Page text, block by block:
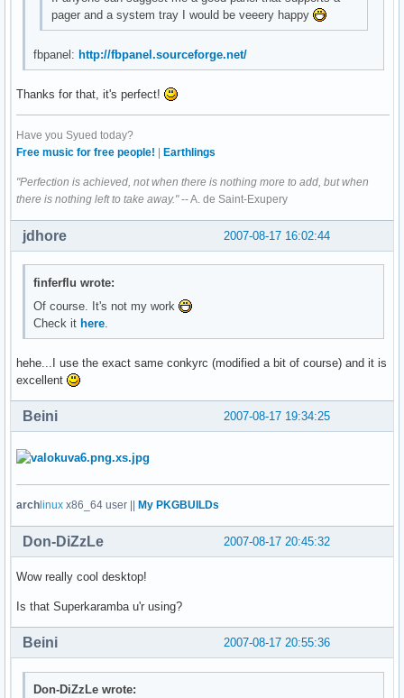
pager and a system tray I would be veeery happy
fbpanel: http://fbpanel.sourceforge.net/
Thanks for that, it's perfect!
Have you Syued today?
Free music for free people! | Earthlings
"Perfection is achieved, not when there is nothing more to add, but when
there is nothing left to take away."-- A. de Saint-Exupery
2007-08-17 16:02:44
jdhore
finferflu wrote:
Of course. It's not my work
Check it here.
hehe...I use the exact same conkyrc (modified a bit of course) and it is
excellent
2007-08-17 19:34:25
Beini
arch linux x86_64 user || My PKGBUILDs
2007-08-17 20:45:32
Don-DiZzLe
Wow really cool desktop!
Is that Superkaramba u'r using?
2007-08-17 20:55:36
Beini
Don-DiZzLe wrote: